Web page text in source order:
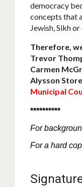
democracy
concepts that
Jewish, Sikh
Therefore,
Trevor
Carmen
Alysson
Municipal
**********
For
For a hard